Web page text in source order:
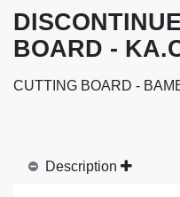
BOARD -
CUTTING BOARD -
Description